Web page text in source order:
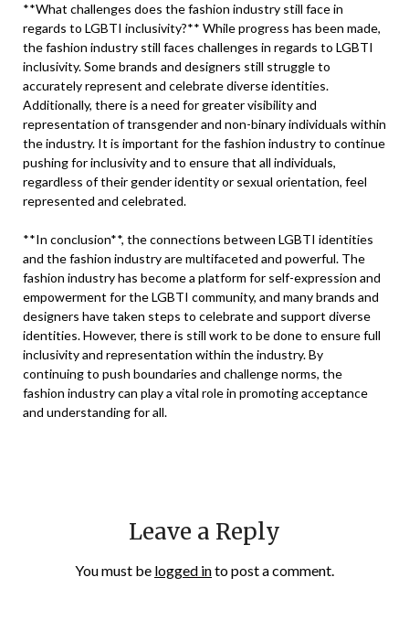
**What challenges does the fashion industry still face in
regards to LGBTI inclusivity?** While progress has been made,
the fashion industry still faces challenges in regards to LGBTI
inclusivity. Some brands and designers still struggle to
accurately represent and celebrate diverse identities.
Additionally, there is a need for greater visibility and
representation of transgender and non-binary individuals within
the industry. It is important for the fashion industry to continue
pushing for inclusivity and to ensure that all individuals,
regardless of their gender identity or sexual orientation, feel
represented and celebrated.
**In conclusion**, the connections between LGBTI identities
and the fashion industry are multifaceted and powerful. The
fashion industry has become a platform for self-expression and
empowerment for the LGBTI community, and many brands and
designers have taken steps to celebrate and support diverse
identities. However, there is still work to be done to ensure full
inclusivity and representation within the industry. By
continuing to push boundaries and challenge norms, the
fashion industry can play a vital role in promoting acceptance
and understanding for all.
Leave a Reply
You must be logged into post a comment.